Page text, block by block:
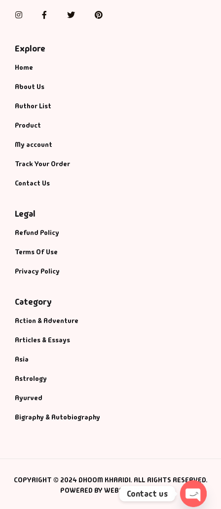
InstagramFacebookTwitterPinterest
Explore
Home
About Us
Author List
Product
My account
Track Your Order
Contact Us
Legal
Refund Policy
Terms Of Use
Privacy Policy
Category
Action & Adventure
Articles & Essays
Asia
Astrology
Ayurved
Bigraphy & Autobiography
COPYRIGHT © 2024 DHOOM KHARIDI. ALL RIGHTS RESERVED.
POWERED BY WEBSMANIAC INC.
Contact us